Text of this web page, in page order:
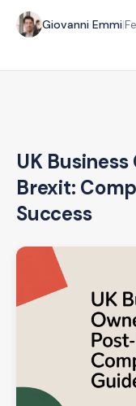
Giovanni Emmi|
UK
Brexit:
Success